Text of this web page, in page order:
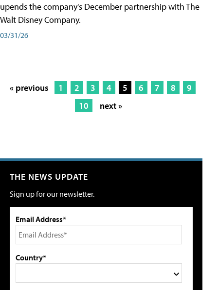
upends the company's December partnership with The
Walt Disney Company.
03/31/26
« previous 1 2 3 4 5 6 7 8
9
10
next »
THE NEWS UPDATE
Sign up for our newsletter.
Email Address*
Country*